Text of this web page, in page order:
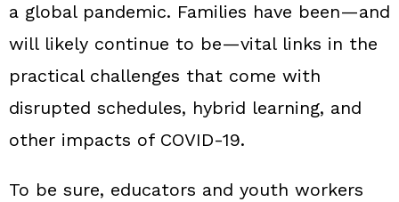
a global pandemic. Families have been—and
will likely continue to be—vital links in the
practical challenges that come with
disrupted schedules, hybrid learning, and
other impacts of COVID‑19.
To be sure, educators and youth workers